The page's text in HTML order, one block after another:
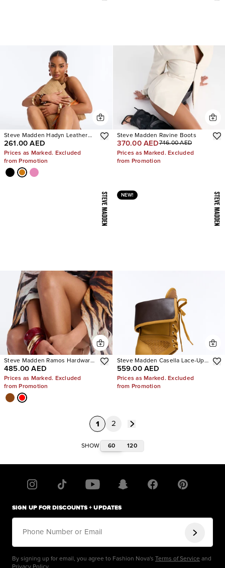
Steve Madden Hadyn Leather
Sandals
261.00 AED
Prices as Marked. Excluded
from Promotion
Steve Madden Ravine Boots
370.00 AED746.00 AED
Prices as Marked. Excluded
from Promotion
Steve Madden Ramos Hardware
Heels
485.00 AED
Prices as Marked. Excluded
from Promotion
NEW!
Steve Madden Casella Lace-Up
Heels
559.00 AED
Prices as Marked. Excluded
from Promotion
1 2
SHOW 60 120
SIGN UP FOR DISCOUNTS + UPDATES
Phone Number or Email
By signing up for email, you agree to Fashion Nova's Terms of Service and